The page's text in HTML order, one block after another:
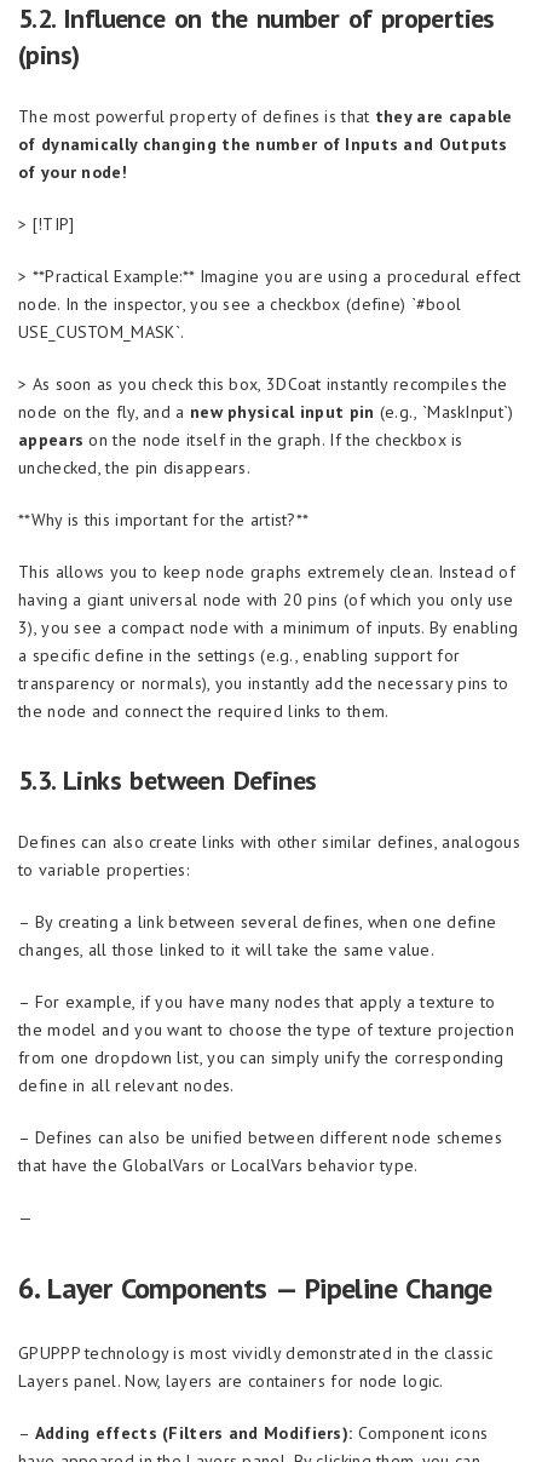
5.2. Influence on the number of properties
(pins)
The most powerful property of defines is that they are capable
of dynamically changing the number of Inputs and Outputs
of your node!
> [!TIP]
> **Practical Example:** Imagine you are using a procedural effect
node. In the inspector, you see a checkbox (define) `#bool
USE_CUSTOM_MASK`.
> As soon as you check this box, 3DCoat instantly recompiles the
node on the fly, and a new physical input pin (e.g., `MaskInput`)
appears on the node itself in the graph. If the checkbox is
unchecked, the pin disappears.
**Why is this important for the artist?**
This allows you to keep node graphs extremely clean. Instead of
having a giant universal node with 20 pins (of which you only use
3), you see a compact node with a minimum of inputs. By enabling
a specific define in the settings (e.g., enabling support for
transparency or normals), you instantly add the necessary pins to
the node and connect the required links to them.
5.3. Links between Defines
Defines can also create links with other similar defines, analogous
to variable properties:
– By creating a link between several defines, when one define
changes, all those linked to it will take the same value.
– For example, if you have many nodes that apply a texture to
the model and you want to choose the type of texture projection
from one dropdown list, you can simply unify the corresponding
define in all relevant nodes.
– Defines can also be unified between different node schemes
that have the GlobalVars or LocalVars behavior type.
—
6. Layer Components — Pipeline Change
GPUPPP technology is most vividly demonstrated in the classic
Layers panel. Now, layers are containers for node logic.
– Adding effects (Filters and Modifiers): Component icons